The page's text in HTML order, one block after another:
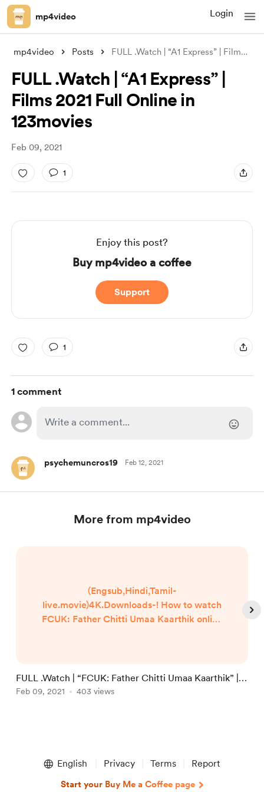
mp4video Login
mp4video Posts FULL .Watch | “A1 Express” | Films 2021
FULL .Watch | “A1 Express” |
Films 2021 Full Online in
123movies
Feb 09, 2021
1
Enjoy this post?
Buy mp4video a coffee
Support
1
1 comment
psychemuncros19 Feb 12, 2021
More from mp4video
(Engsub,Hindi,Tamil-
live.movie)4K.Downloads-! How to watch
FCUK: Father Chitti Umaa Kaarthik online
[#FCUK: Father Chitti Umaa Kaarthik ]
Google Drive/[DvdRip-USA/Eng-Subs]
FULL .Watch | “FCUK: Father Chitti Umaa Kaarthik” |
Films 2021 Full Online in 123movies
Feb 09, 2021 403 views
English Privacy Terms Report
Start your Buy Me a Coffee page